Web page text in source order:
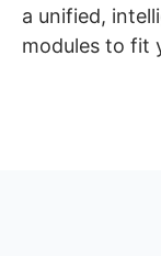
a unified,
modules to fit